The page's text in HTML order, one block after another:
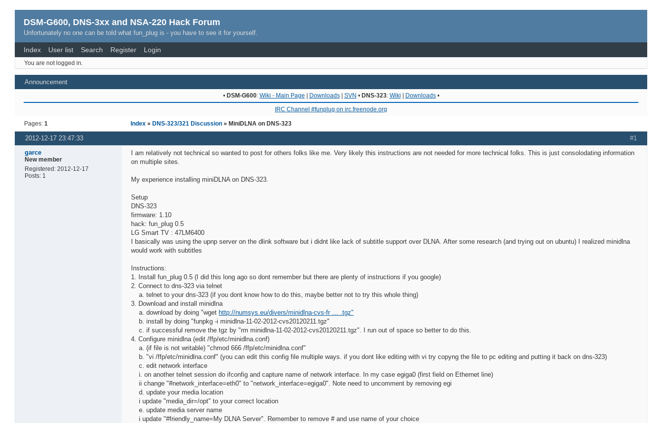
DSM-G600, DNS-3xx and NSA-220 Hack Forum
Unfortunately no one can be told what fun_plug is - you have to see it for yourself.
Index User list Search Register Login
You are not logged in.
Announcement
• DSM-G600: Wiki - Main Page | Downloads| SVN • DNS-323: Wiki | Downloads•
IRC Channel #funplug on irc.freenode.org
Pages:1 Index »DNS-323/321 Discussion » MiniDLNA on DNS-323
#1
2012-12-17 23:47:33
garce
New member
Registered: 2012-12-17
Posts: 1
I am relatively not technical so wanted to post for others folks like me. Very likely this instructions are not needed for more technical folks. This is just consolodating information
on multiple sites.
My experience installing miniDLNA on DNS-323.
Setup
DNS-323
firmware: 1.10
hack: fun_plug 0.5
LG Smart TV : 47LM6400
I basically was using the upnp server on the dlink software but i didnt like lack of subtitle support over DLNA. After some research (and trying out on ubuntu) I realized minidlna
would work with subtitles
Instructions:
1. Install fun_plug 0.5 (I did this long ago so dont remember but there are plenty of instructions if you google)
2. Connect to dns-323 via telnet
a. telnet to your dns-323 (if you dont know how to do this, maybe better not to try this whole thing)
3. Download and install minidlna
a. download by doing "wget http://numsys.eu/divers/minidlna-cvs-fr … .tgz"
b. install by doing "funpkg -i minidlna-11-02-2012-cvs20120211.tgz"
c. if successful remove the tgz by "rm minidlna-11-02-2012-cvs20120211.tgz". I run out of space so better to do this.
4. Configure minidlna (edit /ffp/etc/minidlna.conf)
a. (if file is not writable) "chmod 666 /ffp/etc/minidlna.conf"
b. "vi /ffp/etc/minidlna.conf" (you can edit this config file multiple ways. if you dont like editing with vi try copyng the file to pc editing and putting it back on dns-323)
c. edit network interface
i. on another telnet session do ifconfig and capture name of network interface. In my case egiga0 (first field on Ethernet line)
ii change "#network_interface=eth0" to "network_interface=egiga0". Note need to uncomment by removing egi
d. update your media location
i update "media_dir=/opt" to your correct location
e. update media server name
i update "#friendly_name=My DLNA Server". Remember to remove # and use name of your choice